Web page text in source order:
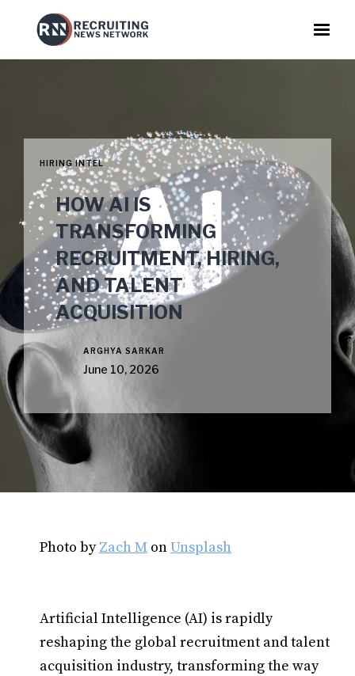
HIRING INTEL
HOW AI IS
TRANSFORMING
RECRUITMENT, HIRING,
AND TALENT
ACQUISITION
ARGHYA SARKAR
June 10, 2026
Photo byZach M onUnsplash
Artificial Intelligence (AI) is rapidly
reshaping the global recruitment and talent
acquisition industry, transforming the way